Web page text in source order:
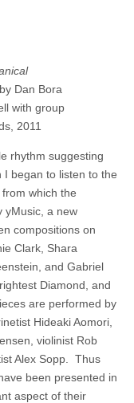
Dan Bora
with group
2011
rhythm suggesting
I began to listen to the
which the
yMusic, a new
compositions on
Clark, Shara
and Gabriel
Diamond, and
are performed by
Hideaki Aomori,
violinist Rob
Alex Sopp. Thus
been presented in
aspect of their